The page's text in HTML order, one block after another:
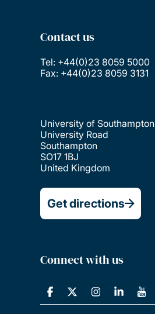
Contact us
Tel: +44(0)23 8059 5000
Fax: +44(0)23 8059 3131
University of Southampton
University Road
Southampton
SO17 1BJ
United Kingdom
Get directions
Connect with us